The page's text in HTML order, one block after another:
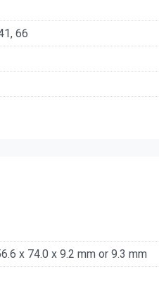
66
x 74.0 x 9.2 mm or 9.3 mm